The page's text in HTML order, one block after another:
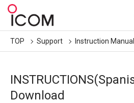
TOP Support Instruction
Download